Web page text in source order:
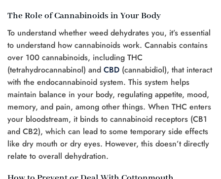
The Role of Cannabinoids in Your Body
To understand whether weed dehydrates you, it’s essential
to understand how cannabinoids work. Cannabis contains
over 100 cannabinoids, including THC
(tetrahydrocannabinol) and CBD (cannabidiol), that interact
with the endocannabinoid system. This system helps
maintain balance in your body, regulating appetite, mood,
memory, and pain, among other things. When THC enters
your bloodstream, it binds to cannabinoid receptors (CB1
and CB2), which can lead to some temporary side effects
like dry mouth or dry eyes. However, this doesn’t directly
relate to overall dehydration.